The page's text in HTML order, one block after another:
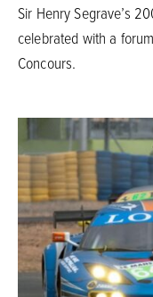
Sir Henry Segrave’s
celebrated with a
Concours.